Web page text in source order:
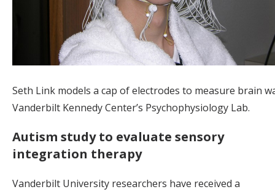
Seth Link models a cap of electrodes to measure brain
Vanderbilt Kennedy Center’s Psychophysiology Lab.
Autism study to evaluate sensory
integration therapy
Vanderbilt University researchers have received a